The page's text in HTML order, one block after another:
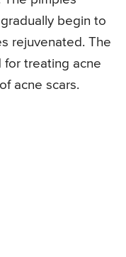
begin to
rejuvenated. The
for treating acne
acne scars.